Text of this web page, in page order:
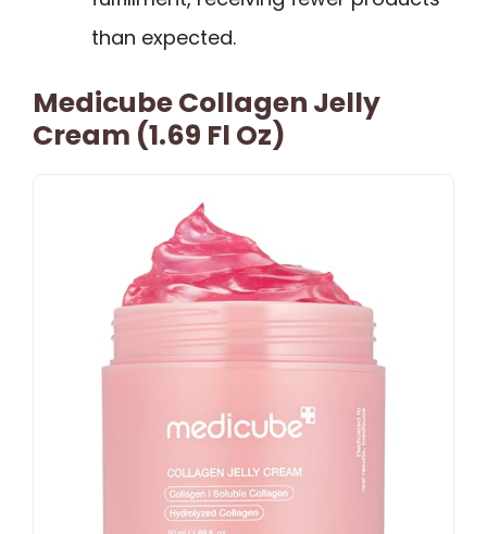
than expected.
Medicube Collagen Jelly
Cream (1.69 Fl Oz)